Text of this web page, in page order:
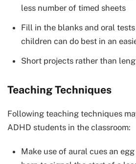
less number of timed sheets
Fill in the blanks and oral
children can do best in an
Short projects rather than
Teaching Techniques
Following teaching techniques
ADHD students in the classroom:
Make use of aural cues an